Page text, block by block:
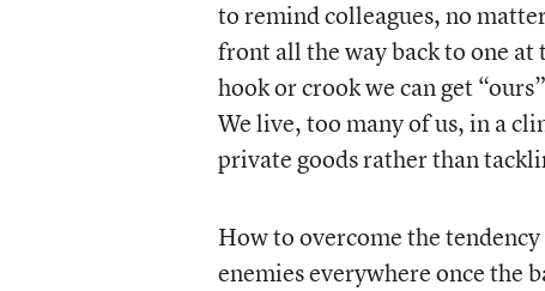
to remind colleagues, no
front all the way back to one at
hook or crook we can get
We live, too many of us, in a
private goods rather than
How to overcome the
enemies everywhere once the